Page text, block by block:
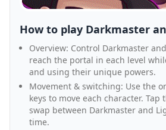
How to play Darkmaster
Overview: Control Darkmaster
reach the portal in each level
and using their unique powers.
Movement & switching: Use the
keys to move each character.
swap between Darkmaster and
time.